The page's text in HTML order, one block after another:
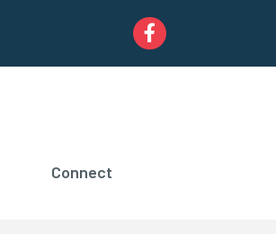
Facebook
Connect